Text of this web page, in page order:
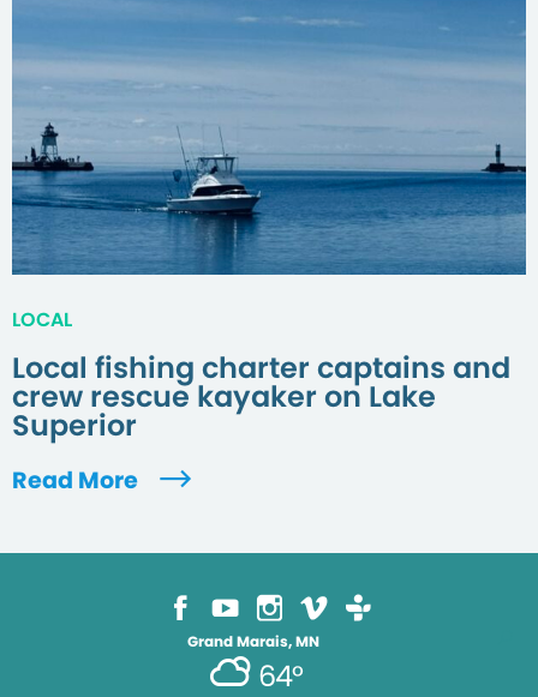
LOCAL
Local fishing charter captains and
crew rescue kayaker on Lake
Superior
Read More
Grand Marais, MN
64°